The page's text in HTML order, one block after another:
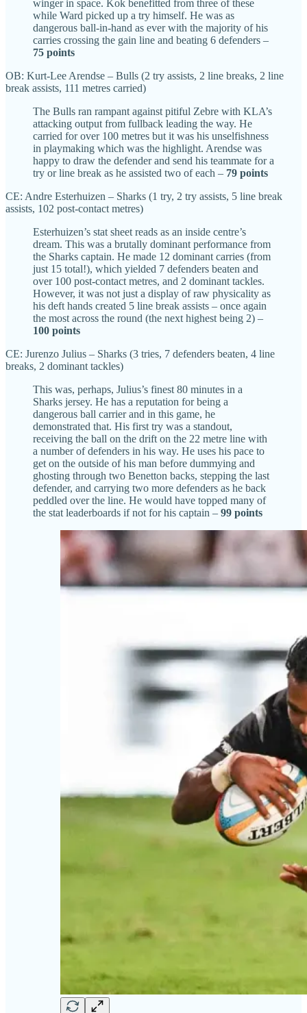
winger in space. Kok benefitted from three of these
while Ward picked up a try himself. He was as
dangerous ball-in-hand as ever with the majority of his
carries crossing the gain line and beating 6 defenders –
75 points
OB: Kurt-Lee Arendse – Bulls (2 try assists, 2 line breaks, 2 line
break assists, 111 metres carried)
The Bulls ran rampant against pitiful Zebre with KLA’s
attacking output from fullback leading the way. He
carried for over 100 metres but it was his unselfishness
in playmaking which was the highlight. Arendse was
happy to draw the defender and send his teammate for a
try or line break as he assisted two of each – 79 points
CE: Andre Esterhuizen – Sharks (1 try, 2 try assists, 5 line break
assists, 102 post-contact metres)
Esterhuizen’s stat sheet reads as an inside centre’s
dream. This was a brutally dominant performance from
the Sharks captain. He made 12 dominant carries (from
just 15 total!), which yielded 7 defenders beaten and
over 100 post-contact metres, and 2 dominant tackles.
However, it was not just a display of raw physicality as
his deft hands created 5 line break assists – once again
the most across the round (the next highest being 2) –
100 points
CE: Jurenzo Julius – Sharks (3 tries, 7 defenders beaten, 4 line
breaks, 2 dominant tackles)
This was, perhaps, Julius’s finest 80 minutes in a
Sharks jersey. He has a reputation for being a
dangerous ball carrier and in this game, he
demonstrated that. His first try was a standout,
receiving the ball on the drift on the 22 metre line with
a number of defenders in his way. He uses his pace to
get on the outside of his man before dummying and
ghosting through two Benetton backs, stepping the last
defender, and carrying two more defenders as he back
peddled over the line. He would have topped many of
the stat leaderboards if not for his captain – 99 points